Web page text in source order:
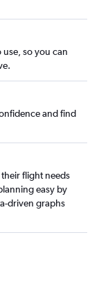
so you can
and find
flight needs
easy by
driven graphs